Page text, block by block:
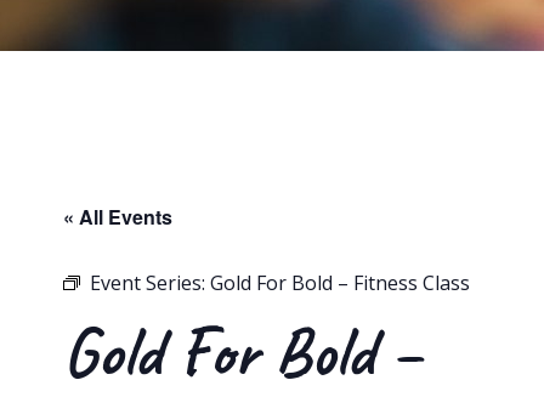
« All Events
Event Series:Gold For Bold – Fitness Class
Gold For Bold –